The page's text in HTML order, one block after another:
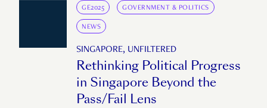
GE2025 GOVERNMENT & POLITICS
NEWS
SINGAPORE, UNFILTERED
Rethinking Political Progress
in Singapore Beyond the
Pass/Fail Lens